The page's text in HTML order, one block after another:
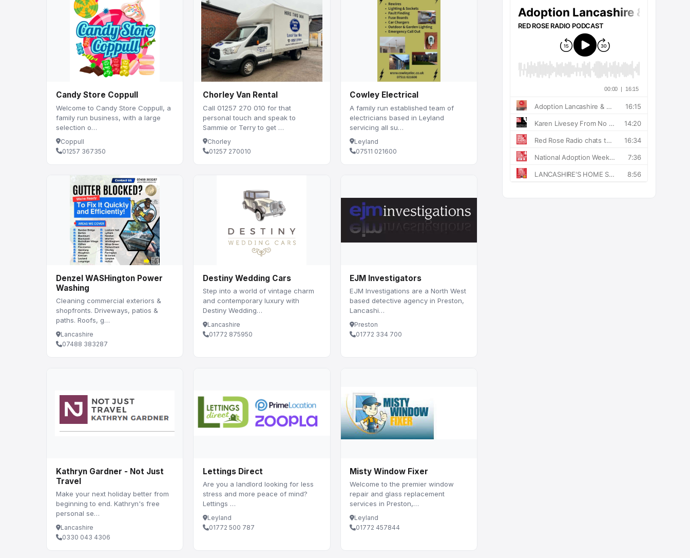
Candy Store Coppull
Welcome to Candy Store Coppull, a
family run business, with a large
selection o…
Coppull
01257 367350
Chorley Van Rental
Call 01257 270 010 for that
personal touch and speak to
Sammie or Terry to get …
Chorley
01257 270010
Cowley Electrical
A family run established team of
electricians based in Leyland
servicing all su…
Leyland
07511 021600
Denzel WASHington Power
Washing
Cleaning commercial exteriors &
shopfronts. Driveways, patios &
paths. Roofs, g…
Lancashire
07488 383287
Destiny Wedding Cars
Step into a world of vintage charm
and contemporary luxury with
Destiny Wedding…
Lancashire
01772 875950
EJM Investigators
EJM Investigations are a North West
based detective agency in Preston,
Lancashi…
Preston
01772 334 700
Kathryn Gardner - Not Just
Travel
Make your next holiday better from
beginning to end. Kathryn's free
personal se…
Lancashire
0330 043 4306
Lettings Direct
Are you a landlord looking for less
stress and more peace of mind?
Lettings …
Leyland
01772 500 787
Misty Window Fixer
Welcome to the premier window
repair and glass replacement
services in Preston,…
Leyland
01772 457844